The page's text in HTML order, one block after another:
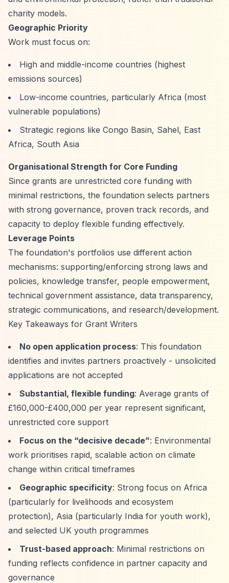
charity models.
Geographic Priority
Work must focus on:
High and middle-income countries (highest
emissions sources)
Low-income countries, particularly Africa (most
vulnerable populations)
Strategic regions like Congo Basin, Sahel, East
Africa, South Asia
Organisational Strength for Core Funding
Since grants are unrestricted core funding with
minimal restrictions, the foundation selects partners
with strong governance, proven track records, and
capacity to deploy flexible funding effectively.
Leverage Points
The foundation's portfolios use different action
mechanisms: supporting/enforcing strong laws and
policies, knowledge transfer, people empowerment,
technical government assistance, data transparency,
strategic communications, and research/development.
Key Takeaways for Grant Writers
No open application process: This foundation
identifies and invites partners proactively - unsolicited
applications are not accepted
Substantial, flexible funding: Average grants of
£160,000-£400,000 per year represent significant,
unrestricted core support
Focus on the “decisive decade”: Environmental
work prioritises rapid, scalable action on climate
change within critical timeframes
Geographic specificity: Strong focus on Africa
(particularly for livelihoods and ecosystem
protection), Asia (particularly India for youth work),
and selected UK youth programmes
Trust-based approach: Minimal restrictions on
funding reflects confidence in partner capacity and
governance